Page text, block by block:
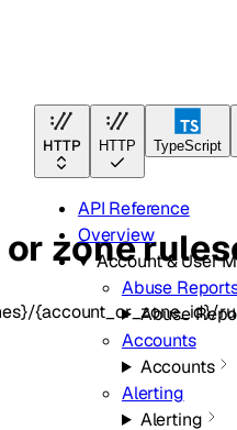
HTTP HTTP TypeScript
API Reference
Overview
Account & User
Abuse
Abuse
Accounts
Accounts
Alerting
Alerting
zone
{account_or_zone_id}/